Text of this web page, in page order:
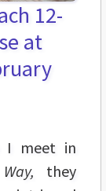
12-
at
I meet in
they